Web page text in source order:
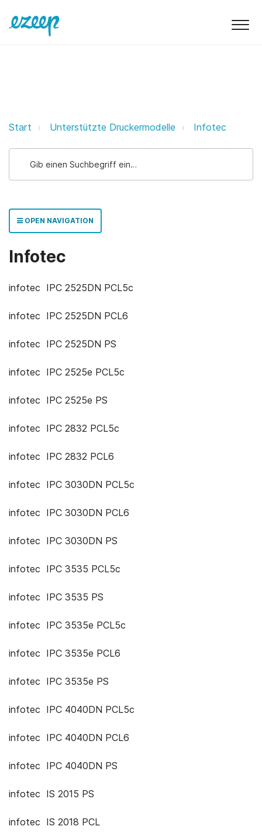
Infotec ezeep Support Support
Start Unterstützte Druckermodelle Infotec
OPEN NAVIGATION
Infotec
infotec IPC 2525DN PCL5c
infotec IPC 2525DN PCL6
infotec IPC 2525DN PS
infotec IPC 2525e PCL5c
infotec IPC 2525e PS
infotec IPC 2832 PCL5c
infotec IPC 2832 PCL6
infotec IPC 3030DN PCL5c
infotec IPC 3030DN PCL6
infotec IPC 3030DN PS
infotec IPC 3535 PCL5c
infotec IPC 3535 PS
infotec IPC 3535e PCL5c
infotec IPC 3535e PCL6
infotec IPC 3535e PS
infotec IPC 4040DN PCL5c
infotec IPC 4040DN PCL6
infotec IPC 4040DN PS
infotec IS 2015 PS
infotec IS 2018 PCL